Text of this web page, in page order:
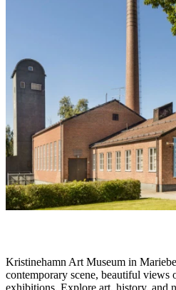
Kristinehamn Art Museum in
contemporary scene, beautiful views
exhibitions. Explore art, history, and